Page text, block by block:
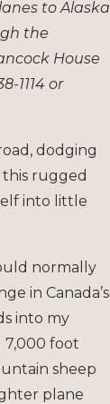
to Alaska
the
House
1114 or
dodging
rugged
into little
normally
in Canada’s
into my
7,000 foot
sheep
plane